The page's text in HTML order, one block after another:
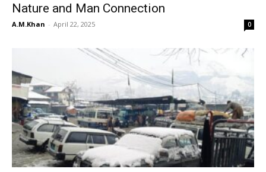
Nature and Man Connection
A.M.Khan - April 22, 2025 0